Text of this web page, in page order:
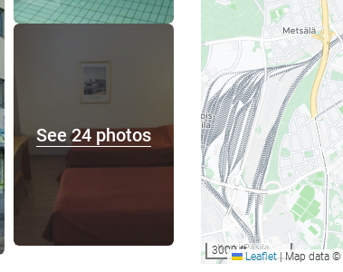
See 24 photos
3000 ftLeaflet |Map data ©
Advertising